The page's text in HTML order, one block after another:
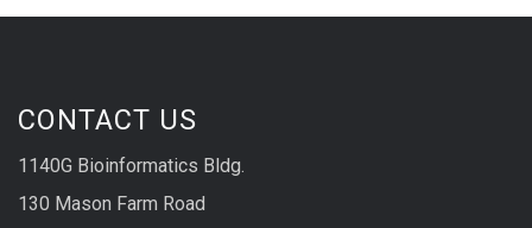
CONTACT US
1140G Bioinformatics Bldg.
130 Mason Farm Road